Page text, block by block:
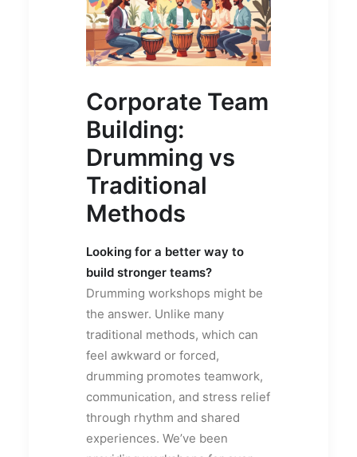
Corporate Team
Building:
Drumming vs
Traditional
Methods
Looking for a better way to
build stronger teams?
Drumming workshops might be
the answer. Unlike many
traditional methods, which can
feel awkward or forced,
drumming promotes teamwork,
communication, and stress relief
through rhythm and shared
experiences. We’ve been